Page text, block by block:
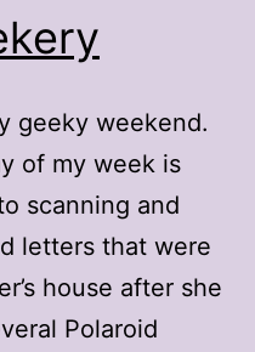
geeky weekend.
of my week is
scanning and
letters that were
house after she
Polaroid